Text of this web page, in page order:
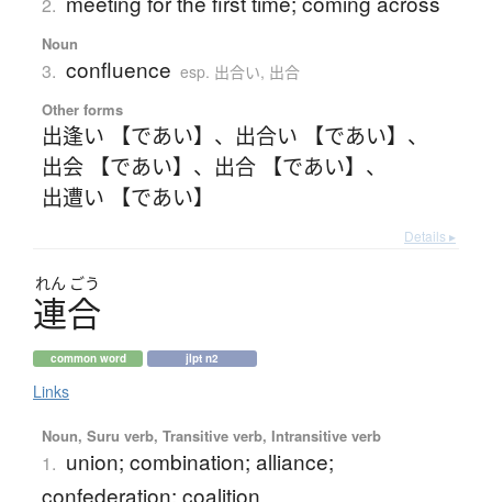
Noun
3. confluence esp. 出合い, 出合
Other forms
出逢い 【であい】 、 出合い 【であい】 、
出会 【であい】 、 出合 【であい】 、
出遭い 【であい】
Details ▸
れん ごう
連合
common word jlpt n2
Links
Noun, Suru verb, Transitive verb, Intransitive verb
1. union; combination; alliance;
confederation; coalition